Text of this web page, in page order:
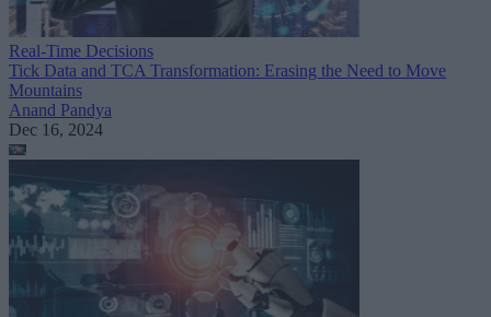
Real-Time Decisions
Tick Data and TCA Transformation: Erasing the Need to Move
Mountains
Anand Pandya
Dec 16, 2024